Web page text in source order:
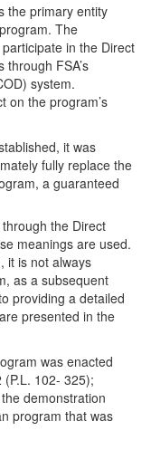
the primary entity
The
in the Direct
FSA’s
system.
on the program’s
it was
fully replace the
a guaranteed
the Direct
meanings are used.
it is not always
as a subsequent
providing a detailed
presented in the
was enacted
102- 325);
demonstration
program that was